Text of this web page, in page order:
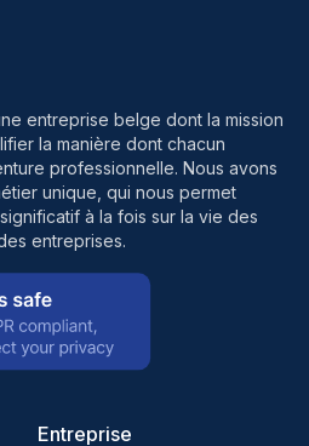
entreprise belge dont la mission
la manière dont chacun
professionnelle. Nous avons
unique, qui nous permet
à la fois sur la vie des
entreprises.
Entreprise